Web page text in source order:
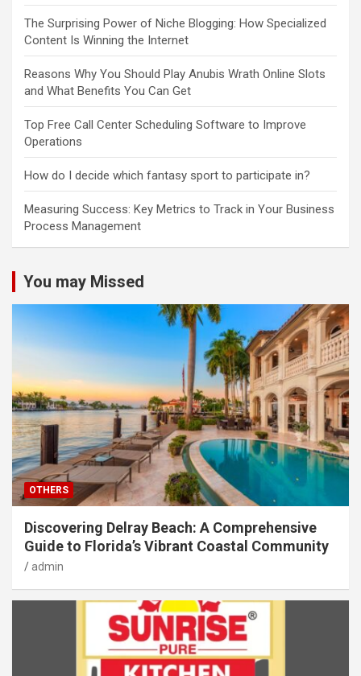
The Surprising Power of Niche Blogging: How Specialized
Content Is Winning the Internet
Reasons Why You Should Play Anubis Wrath Online Slots
and What Benefits You Can Get
Top Free Call Center Scheduling Software to Improve
Operations
How do I decide which fantasy sport to participate in?
Measuring Success: Key Metrics to Track in Your Business
Process Management
You may Missed
OTHERS
Discovering Delray Beach: A Comprehensive
Guide to Florida’s Vibrant Coastal Community
admin